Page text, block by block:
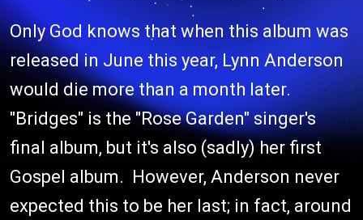
Only God knows that when this album was
released in June this year, Lynn Anderson
would die more than a month later.
"Bridges" is the "Rose Garden" singer's
final album, but it's also (sadly) her first
Gospel album. However, Anderson never
expected this to be her last; in fact, around